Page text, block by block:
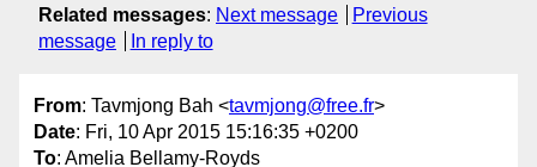
Related messages: Next message
Previous
message
In reply to
From: Tavmjong Bah <tavmjong@free.fr>
Date: Fri, 10 Apr 2015 15:16:35 +0200
To: Amelia Bellamy-Royds